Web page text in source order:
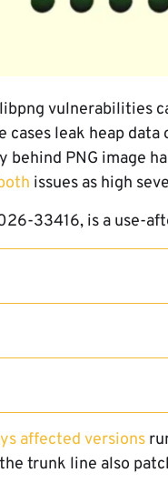
vulnerabilities
cases leak heap
PNG image
issues as high
33416, is a use-
affected versions
trunk line also